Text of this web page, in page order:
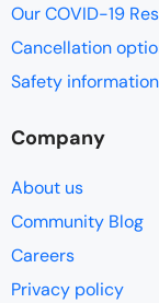
Our COVID-19
Cancellation
Safety information
Company
About us
Community Blog
Careers
Privacy policy